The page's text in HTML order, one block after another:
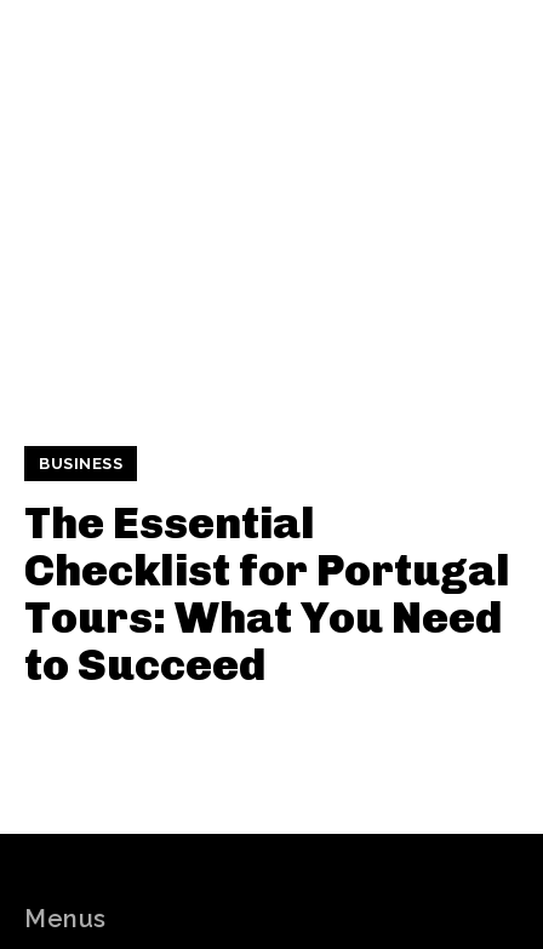
BUSINESS
The Essential
Checklist for Portugal
Tours: What You Need
to Succeed
Menus